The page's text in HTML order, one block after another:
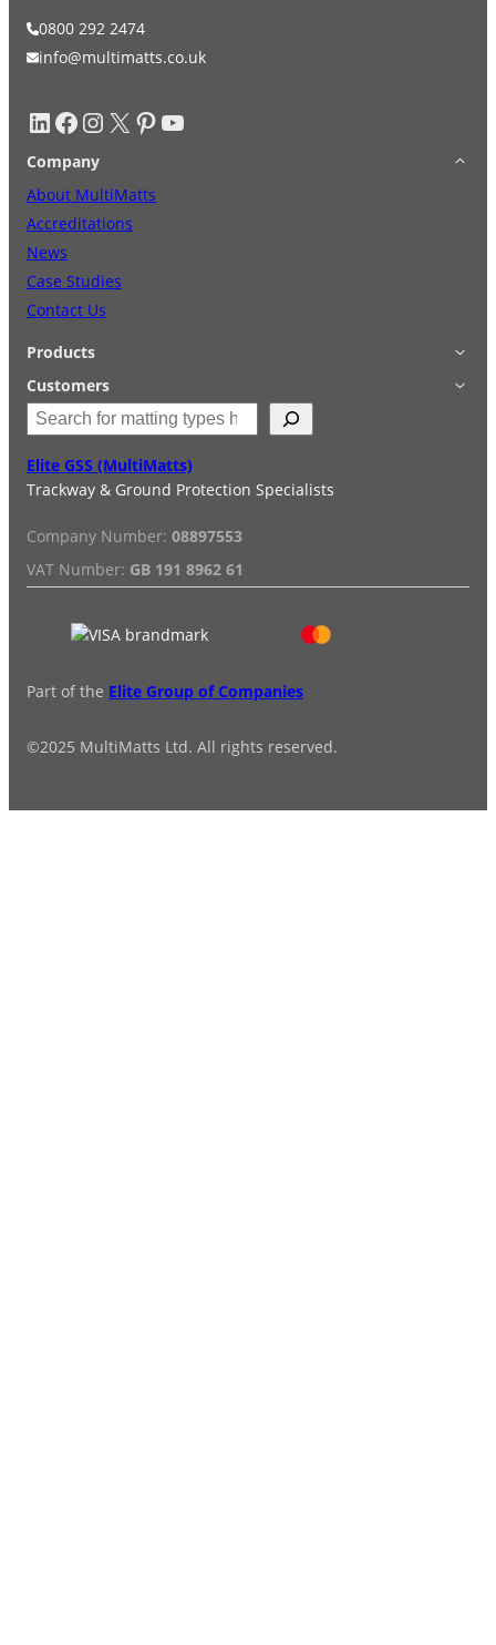
0800 292 2474
info@multimatts.co.uk
LinkedIn Facebook InstagramX Pinterest YouTube
Company
About MultiMatts
Accreditations
News
Case Studies
Contact Us
Products
Applications
Accessories
Quick Quote
Special Offers
Hire
Services
Installation/De-installation
Duty Guide
Customers
Login
Terms & Conditions
Privacy Policy
FAQs
Reviews
e
a
r
h
Elite GSS (MultiMatts)
Trackway & Ground Protection Specialists
Company Number: 08897553
VAT Number: GB 191 8962 61
Part of the Elite Group of Companies
©2025 MultiMatts Ltd. All rights reserved.